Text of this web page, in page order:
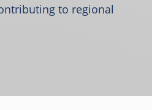
to regional